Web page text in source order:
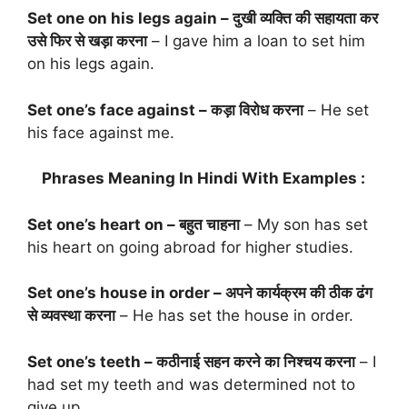
Set one on his legs again – दुखी व्यक्ति की सहायता कर
उसे फिर से खड़ा करना– I gave him a loan to set him
on his legs again.
Set one’s face against – कड़ा विरोध करना– He set
his face against me.
Phrases Meaning In Hindi With Examples :
Set one’s heart on – बहुत चाहना– My son has set
his heart on going abroad for higher studies.
Set one’s house in order – अपने कार्यक्रम की ठीक ढंग
से व्यवस्था करना– He has set the house in order.
Set one’s teeth – कठीनाई सहन करने का निश्चय करना– I
had set my teeth and was determined not to